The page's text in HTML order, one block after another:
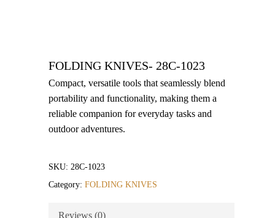
FOLDING KNIVES- 28C-1023
Compact, versatile tools that seamlessly blend
portability and functionality, making them a
reliable companion for everyday tasks and
outdoor adventures.
SKU: 28C-1023
Category: FOLDING KNIVES
Reviews (0)